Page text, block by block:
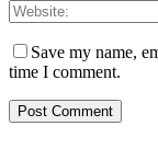
Save my name,
time I comment.